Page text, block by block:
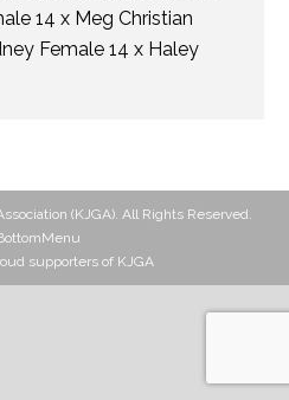
14 x Meg Christian
Female 14 x Haley
(KJGA). All Rights Reserved.
supporters of KJGA